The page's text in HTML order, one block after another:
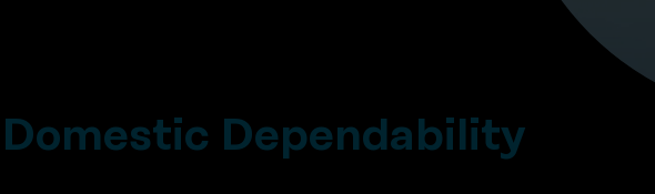
Domestic Dependability